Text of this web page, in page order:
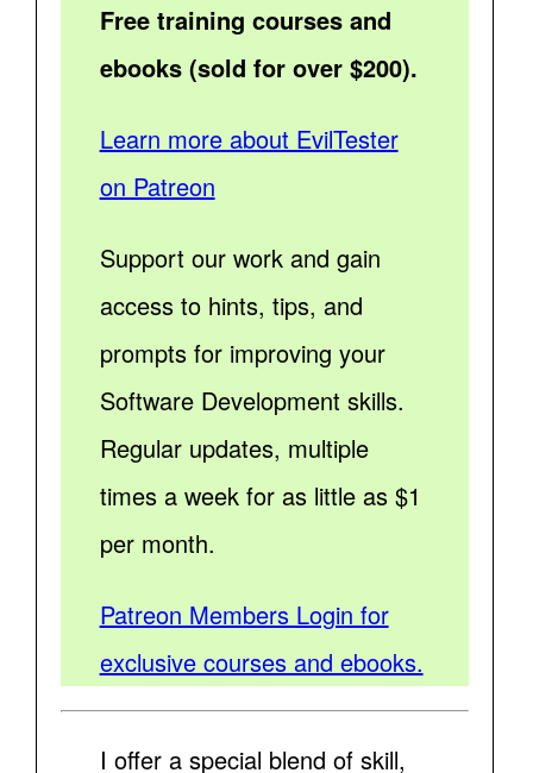
Free training courses and
ebooks (sold for over $200).
Learn more about EvilTester
on Patreon
Support our work and gain
access to hints, tips, and
prompts for improving your
Software Development skills.
Regular updates, multiple
times a week for as little as $1
per month.
Patreon Members Login for
exclusive courses and ebooks.
I offer a special blend of skill,